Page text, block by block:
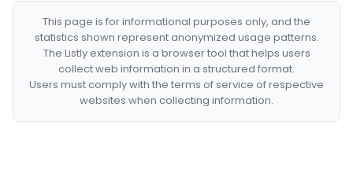
This page is for informational purposes only, and the
statistics shown represent anonymized usage patterns.
The Listly extension is a browser tool that helps users
collect web information in a structured format.
Users must comply with the terms of service of respective
websites when collecting information.